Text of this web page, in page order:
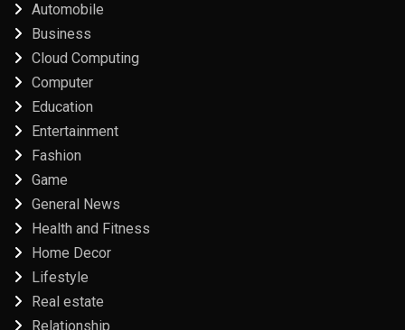
Automobile
Business
Cloud Computing
Computer
Education
Entertainment
Fashion
Game
General News
Health and Fitness
Home Decor
Lifestyle
Real estate
Relationship